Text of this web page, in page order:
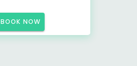
BOOK NOW